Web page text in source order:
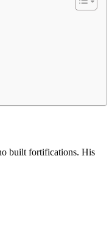
built fortifications. His